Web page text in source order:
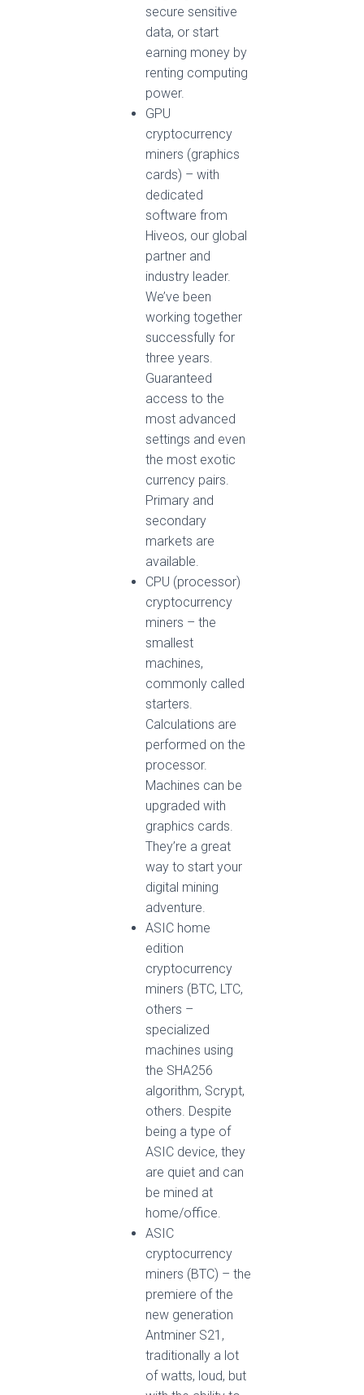
secure sensitive
data, or start
earning money by
renting computing
power.
GPU
cryptocurrency
miners (graphics
cards) – with
dedicated
software from
Hiveos, our global
partner and
industry leader.
We’ve been
working together
successfully for
three years.
Guaranteed
access to the
most advanced
settings and even
the most exotic
currency pairs.
Primary and
secondary
markets are
available.
CPU (processor)
cryptocurrency
miners – the
smallest
machines,
commonly called
starters.
Calculations are
performed on the
processor.
Machines can be
upgraded with
graphics cards.
They’re a great
way to start your
digital mining
adventure.
ASIC home
edition
cryptocurrency
miners (BTC, LTC,
others –
specialized
machines using
the SHA256
algorithm, Scrypt,
others. Despite
being a type of
ASIC device, they
are quiet and can
be mined at
home/office.
ASIC
cryptocurrency
miners (BTC) – the
premiere of the
new generation
Antminer S21,
traditionally a lot
of watts, loud, but